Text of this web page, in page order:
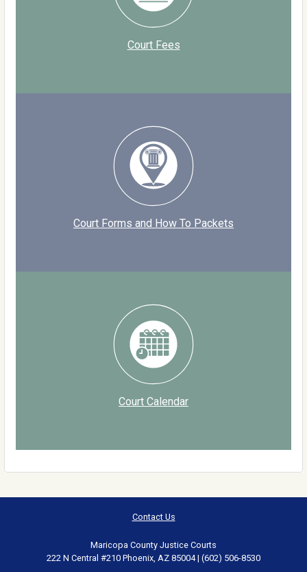
Court Fees
Court Forms and How To Packets
Court Calendar
Contact Us
Maricopa County Justice Courts
222 N Central #210 Phoenix, AZ 85004 | (602) 506-8530